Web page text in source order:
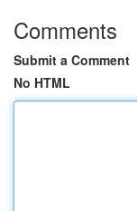
Comments
Submit a Comment
No HTML